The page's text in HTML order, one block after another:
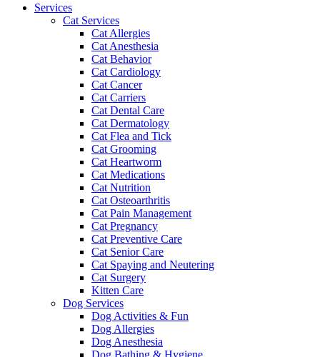
Services
Cat Services
Cat Allergies
Cat Anesthesia
Cat Behavior
Cat Cardiology
Cat Cancer
Cat Carriers
Cat Dental Care
Cat Dermatology
Cat Flea and Tick
Cat Grooming
Cat Heartworm
Cat Medications
Cat Nutrition
Cat Osteoarthritis
Cat Pain Management
Cat Pregnancy
Cat Preventive Care
Cat Senior Care
Cat Spaying and Neutering
Cat Surgery
Kitten Care
Dog Services
Dog Activities & Fun
Dog Allergies
Dog Anesthesia
Dog Bathing & Hygiene